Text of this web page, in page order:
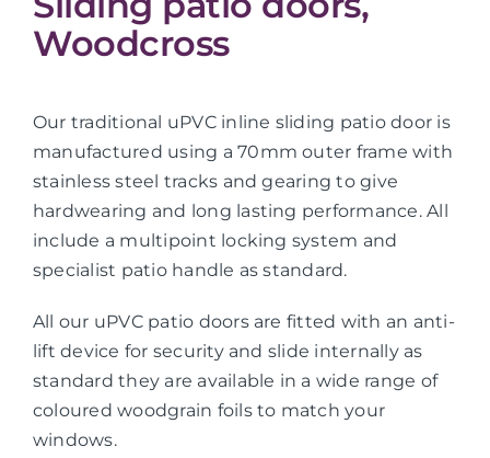
Woodcross
Our traditional uPVC inline sliding patio door is
manufactured using a 70mm outer frame with
stainless steel tracks and gearing to give
hardwearing and long lasting performance. All
include a multipoint locking system and
specialist patio handle as standard.
All our uPVC patio doors are fitted with an anti-
lift device for security and slide internally as
standard they are available in a wide range of
coloured woodgrain foils to match your
windows.